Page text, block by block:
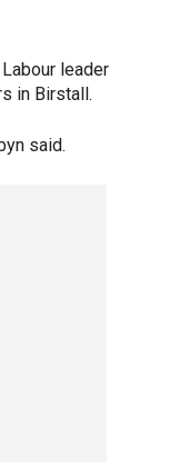
leader
in Birstall.
said.